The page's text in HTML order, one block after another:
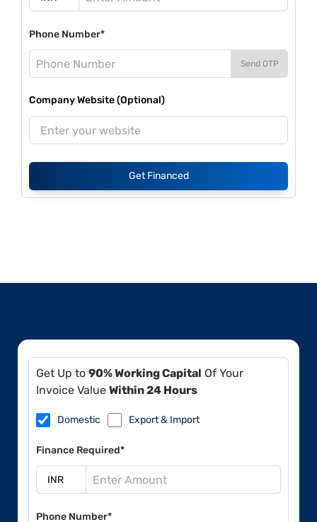
Phone Number*
Send OTP
Company Website (Optional)
Get Financed
Get Up to 90% Working Capital Of Your
Invoice Value Within 24 Hours
Domestic Export & Import
Finance Required*
Phone Number*